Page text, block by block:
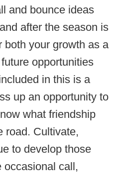
and bounce ideas
after the season is
both your growth as a
opportunities
in this is a
up an opportunity to
what friendship
road. Cultivate,
to develop those
occasional call,